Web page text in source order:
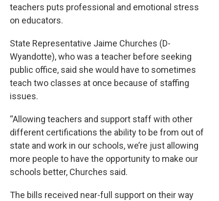
teachers puts professional and emotional stress
on educators.
State Representative Jaime Churches (D-
Wyandotte), who was a teacher before seeking
public office, said she would have to sometimes
teach two classes at once because of staffing
issues.
“Allowing teachers and support staff with other
different certifications the ability to be from out of
state and work in our schools, we’re just allowing
more people to have the opportunity to make our
schools better, Churches said.
The bills received near-full support on their way